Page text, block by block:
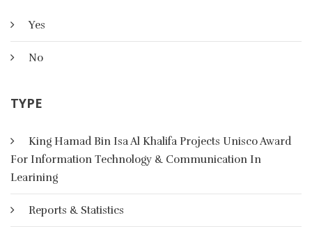
Yes
No
TYPE
King Hamad Bin Isa Al Khalifa Projects Unisco Award
For Information Technology & Communication In
Learining
Reports & Statistics
Artificial Intelligence
schemes: logical, ,Procedural, network and structured
representation scheme